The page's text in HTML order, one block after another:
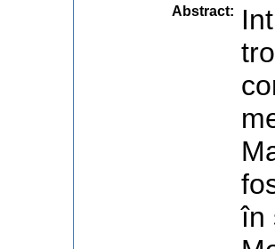
Abstract:
în